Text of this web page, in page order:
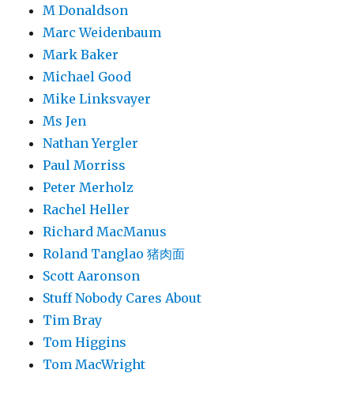
M Donaldson
Marc Weidenbaum
Mark Baker
Michael Good
Mike Linksvayer
Ms Jen
Nathan Yergler
Paul Morriss
Peter Merholz
Rachel Heller
Richard MacManus
Roland Tanglao 猪肉面
Scott Aaronson
Stuff Nobody Cares About
Tim Bray
Tom Higgins
Tom MacWright